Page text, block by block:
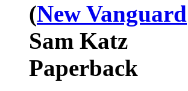
(New Vanguard
Sam Katz
Paperback